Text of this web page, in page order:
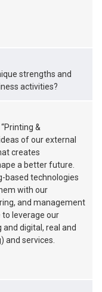
strengths and
activities?
&
of our external
creates
a better future.
based technologies
with our
and management
to leverage our
digital, real and
and services.